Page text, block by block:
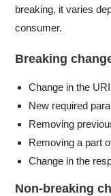
breaking, it varies
consumer.
Breaking
Change in the URI
New required
Removing
Removing a part
Change in the
Non-breaking